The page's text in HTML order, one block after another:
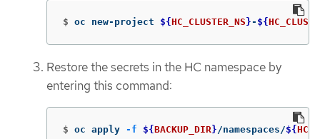
$ oc new-project ${HC_CLUSTER_NS }- ${
Restore the secrets in the HC namespace by
entering this command:
$ oc apply -f ${BACKUP_DIR } /namespaces/${